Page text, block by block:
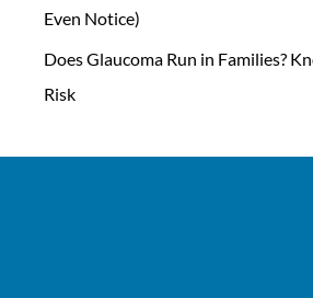
Even Notice)
Does Glaucoma Run in Families?
Risk